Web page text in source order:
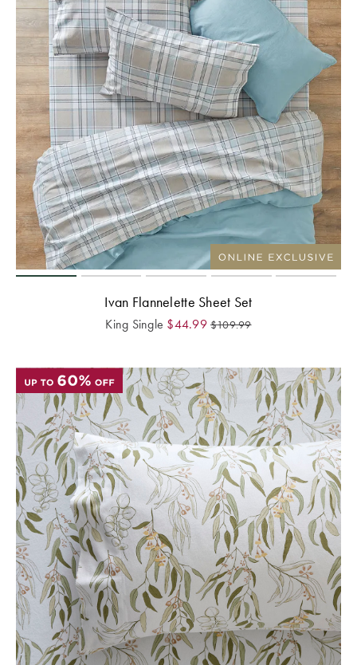
Ivan Flannelette Sheet Set
King Single $44.99 $109.99